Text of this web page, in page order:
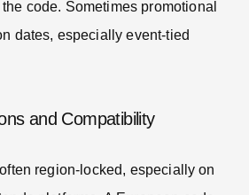
code. Sometimes promotional
dates, especially event-tied
and Compatibility
region-locked, especially on